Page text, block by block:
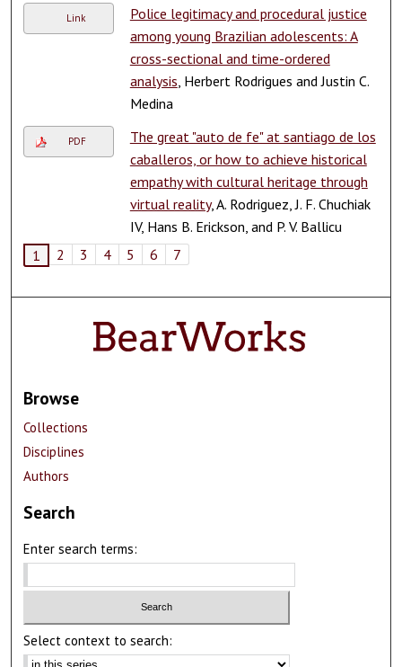
Link
Police legitimacy and procedural justice
among young Brazilian adolescents: A
cross-sectional and time-ordered
analysis , Herbert Rodrigues and Justin C.
Medina
PDF
The great "auto de fe" at santiago de los
caballeros, or how to achieve historical
empathy with cultural heritage through
virtual reality, A. Rodriguez, J. F. Chuchiak
IV, Hans B. Erickson, and P. V. Ballicu
1
2 3 4 5 6 7
Browse
Collections
Disciplines
Authors
Search
Enter search terms:
Select context to search: